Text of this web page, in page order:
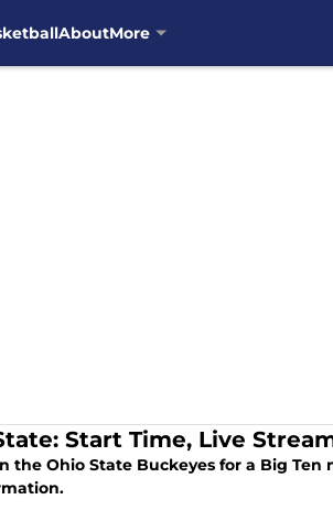
AboutMore
Start Time, Live
the Ohio State Buckeyes for a Big Ten